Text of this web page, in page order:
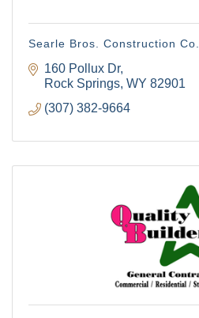
Searle Bros. Construction Co.
160 Pollux Dr
Rock Springs WY 82901
(307) 382-9664